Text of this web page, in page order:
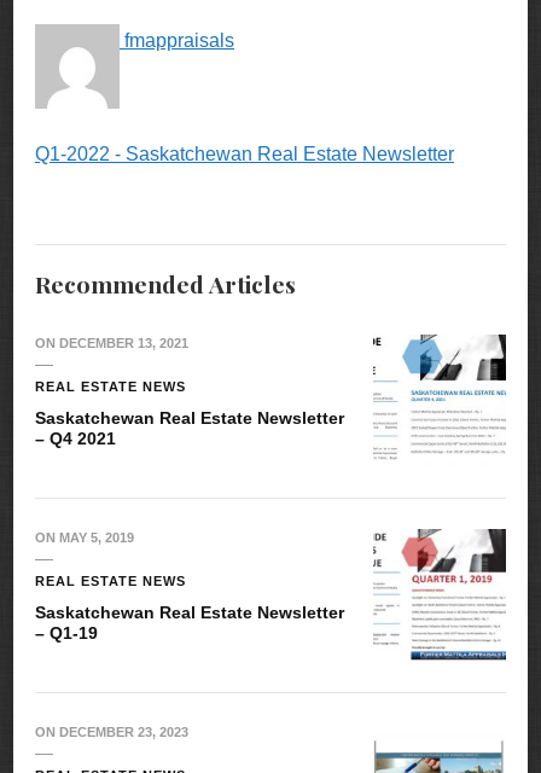
fmappraisals
Q1-2022 - Saskatchewan Real Estate Newsletter
Recommended Articles
ON DECEMBER 13, 2021
REAL ESTATE NEWS
Saskatchewan Real Estate Newsletter
– Q4 2021
ON MAY 5, 2019
REAL ESTATE NEWS
Saskatchewan Real Estate Newsletter
– Q1-19
ON DECEMBER 23, 2023